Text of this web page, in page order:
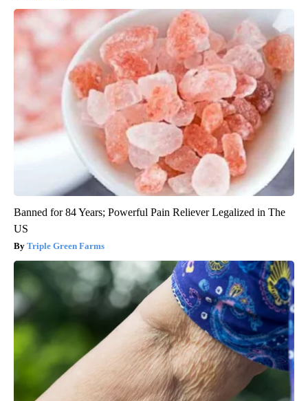
Banned for 84 Years; Powerful Pain Reliever Legalized in The
US
Triple Green Farms